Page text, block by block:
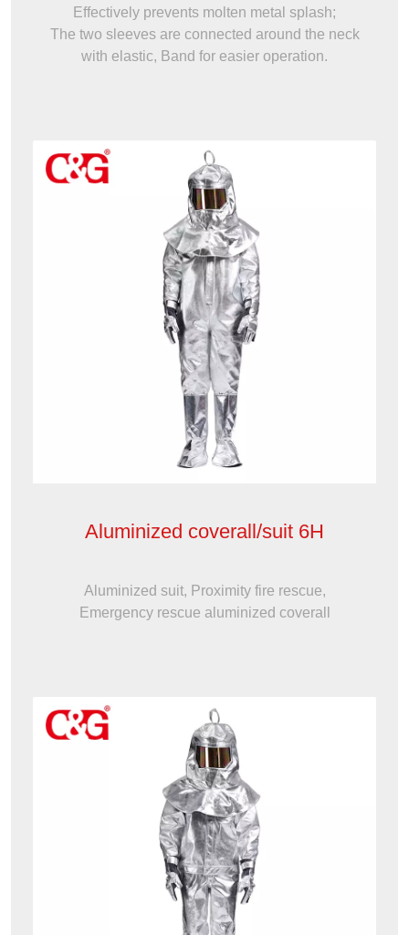
Effectively prevents molten metal splash;
The two sleeves are connected around the neck
with elastic, Band for easier operation.
Aluminized coverall/suit 6H
Aluminized suit, Proximity fire rescue,
Emergency rescue aluminized coverall